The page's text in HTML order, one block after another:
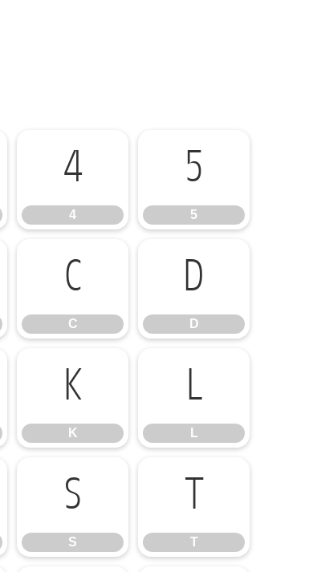
4
4
5
5
C
C
D
D
K
K
L
L
S
S
T
T